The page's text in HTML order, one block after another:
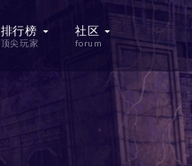
排行榜
顶尖玩家
社区
forum